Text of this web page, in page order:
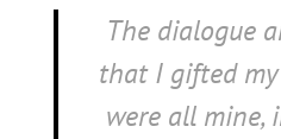
The dialogue
that I gifted
were all mine,